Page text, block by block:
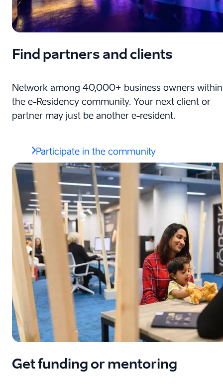
Find partners and clients
Network among 40,000+ business owners within
the e-Residency community. Your next client or
partner may just be another e-resident.
Participate in the community
Get funding or mentoring